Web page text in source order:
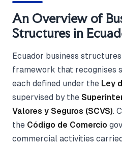
An Overview of
Structures in
Ecuador business
framework that recognises
each defined under the Ley
supervised by the
Valores y Seguros (SCVS).
the Código de Comercio
commercial activities